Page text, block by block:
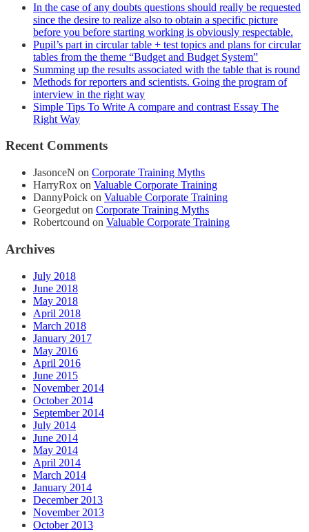
In the case of any doubts questions should really be requested
since the desire to realize also to obtain a specific picture
before you before starting working is obviously respectable.
Pupil’s part in circular table + test topics and plans for circular
tables from the theme “Budget and Budget System”
Summing up the results associated with the table that is round
Methods for reporters and scientists. Going the program of
interview in the right way
Simple Tips To Write A compare and contrast Essay The
Right Way
Recent Comments
JasonceN on Corporate Training Myths
HarryRox on Valuable Corporate Training
DannyPoick on Valuable Corporate Training
Georgedut on Corporate Training Myths
Robertcound on Valuable Corporate Training
Archives
July 2018
June 2018
May 2018
April 2018
March 2018
January 2017
May 2016
April 2016
June 2015
November 2014
October 2014
September 2014
July 2014
June 2014
May 2014
April 2014
March 2014
January 2014
December 2013
November 2013
October 2013